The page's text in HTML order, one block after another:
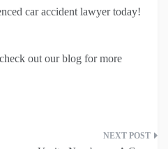
car accident lawyer today!
out our blog for more